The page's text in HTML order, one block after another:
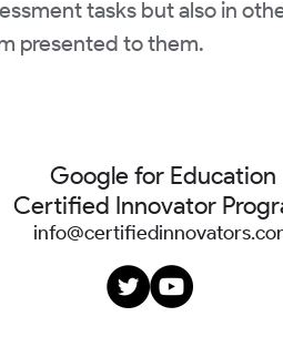
tasks but also in
presented to them.
Google for Education
Certified Innovator